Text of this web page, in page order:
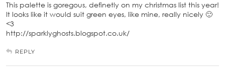
This palette is goregous, definetly on my christmas list this year!
It looks like it would suit green eyes, like mine, really nicely 🙂
<3
http://sparklyghosts.blogspot.co.uk/
REPLY